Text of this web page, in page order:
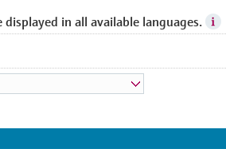
displayed in all available languages.